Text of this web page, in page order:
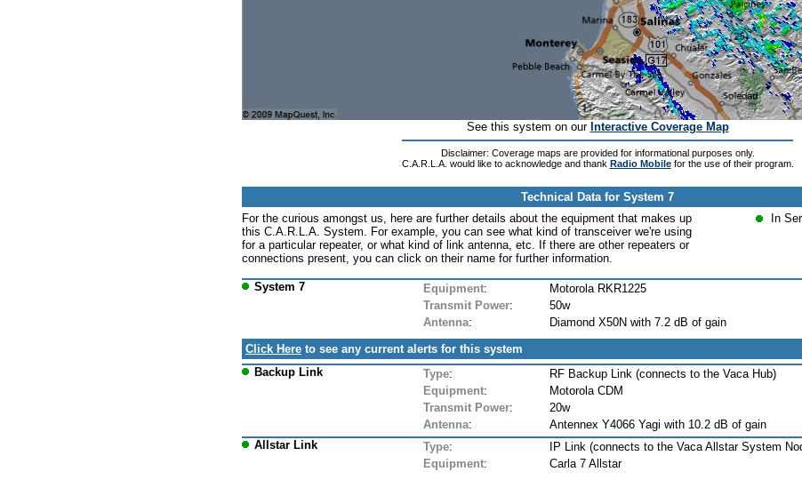
See this system on our Interactive Coverage Map
Disclaimer: Coverage maps are provided for informational purposes only.
C.A.R.L.A. would like to acknowledge and thank Radio Mobilefor the use of their program.
Technical Data for System 7
For the curious amongst us, here are further details about the equipment that makes up
this C.A.R.L.A. System. For example, you can see what kind of transceiver we're using
for a particular repeater, or what kind of link antenna, etc. If there are other repeaters or
connections present, you can click on their name for further information.
In
System 7 Equipment:
Motorola RKR1225
Transmit Power:
50w
Antenna:
Diamond X50N with 7.2 dB of gain
Click Here to see any current alerts for this system
Backup Link
Type:
RF Backup Link (connects to the Vaca Hub)
Equipment:
Motorola CDM
Transmit Power:
20w
Antenna:
Antennex Y4066 Yagi with 10.2 dB of gain
Allstar Link
Type:
IP Link (connects to the Vaca Allstar System
Equipment: Carla 7 Allstar